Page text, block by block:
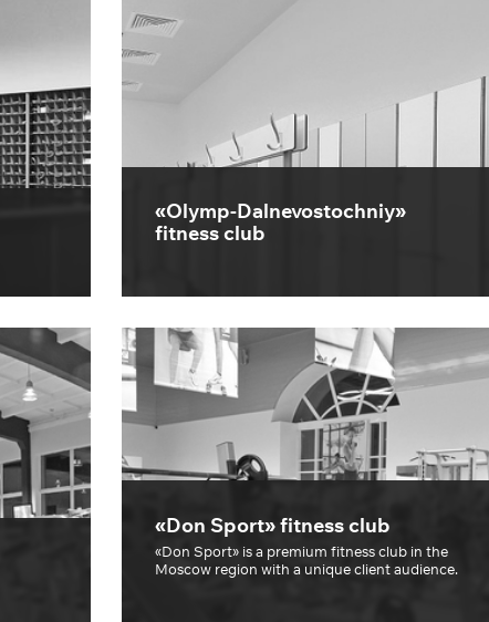
«Olymp-Dalnevostochniy»
fitness club
«Don Sport» fitness club
«Don Sport» is a premium fitness club in the
Moscow region with a unique client audience.